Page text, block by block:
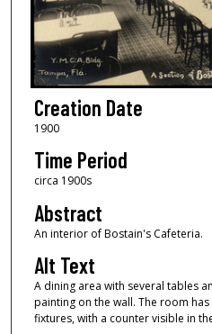
Creation Date
1900
Time Period
circa 1900s
Abstract
An interior of Bostain's Cafeteria.
Alt Text
A dining area with several tables
painting on the wall. The room
fixtures, with a counter visible in